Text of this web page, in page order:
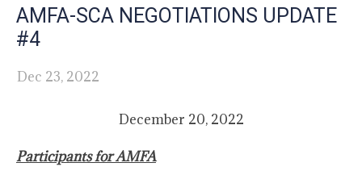
AMFA-SCA NEGOTIATIONS UPDATE
#4
Dec 23, 2022
December 20, 2022
Participants for AMFA